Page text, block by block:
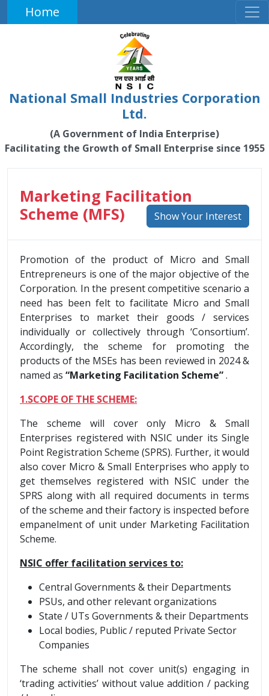
Home
National Small Industries Corporation
Ltd.
(A Government of India Enterprise)
Facilitating the Growth of Small Enterprise since 1955
Marketing Facilitation
Scheme (MFS)
Show Your Interest
Promotion of the product of Micro and Small
Entrepreneurs is one of the major objective of the
Corporation. In the present competitive scenario a
need has been felt to facilitate Micro and Small
Enterprises to market their goods / services
individually or collectively through ‘Consortium’.
Accordingly, the scheme for promoting the
products of the MSEs has been reviewed in 2024 &
named as “Marketing Facilitation Scheme”.
1.SCOPE OF THE SCHEME:
The scheme will cover only Micro & Small
Enterprises registered with NSIC under its Single
Point Registration Scheme (SPRS). Further, it would
also cover Micro & Small Enterprises who apply to
get themselves registered with NSIC under the
SPRS along with all required documents in terms
of the scheme and their factory is inspected before
empanelment of unit under Marketing Facilitation
Scheme.
NSIC offer facilitation services to:
Central Governments & their Departments
PSUs, and other relevant organizations
State / UTs Governments & their Departments
Local bodies, Public / reputed Private Sector
Companies
The scheme shall not cover unit(s) engaging in
‘trading activities’ without value addition / packing